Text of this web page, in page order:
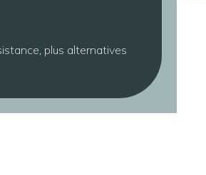
plus alternatives